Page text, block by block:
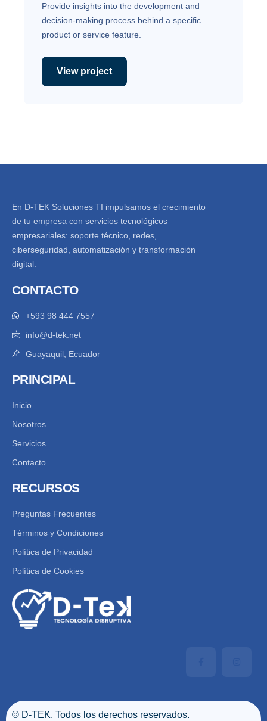
Provide insights into the development and
decision-making process behind a specific
product or service feature.
View project
En D-TEK Soluciones TI impulsamos el crecimiento
de tu empresa con servicios tecnológicos
empresariales: soporte técnico, redes,
ciberseguridad, automatización y transformación
digital.
CONTACTO
+593 98 444 7557
info@d-tek.net
Guayaquil, Ecuador
PRINCIPAL
Inicio
Nosotros
Servicios
Contacto
RECURSOS
Preguntas Frecuentes
Términos y Condiciones
Política de Privacidad
Política de Cookies
© D-TEK. Todos los derechos reservados.